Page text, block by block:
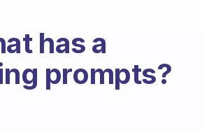
has a
prompts?